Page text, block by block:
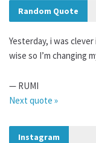
Random Quote
Yesterday, i was
wise so I’m changing
— RUMI
Next quote »
Instagram